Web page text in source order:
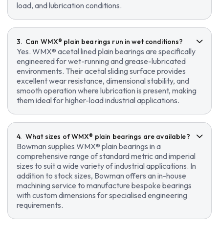
load, and lubrication conditions.
Can WMX® plain bearings run in wet conditions?
Yes. WMX® acetal lined plain bearings are specifically
engineered for wet-running and grease-lubricated
environments. Their acetal sliding surface provides
excellent wear resistance, dimensional stability, and
smooth operation where lubrication is present, making
them ideal for higher-load industrial applications.
What sizes of WMX® plain bearings are available?
Bowman supplies WMX® plain bearings in a
comprehensive range of standard metric and imperial
sizes to suit a wide variety of industrial applications. In
addition to stock sizes, Bowman offers an in-house
machining service to manufacture bespoke bearings
with custom dimensions for specialised engineering
requirements.